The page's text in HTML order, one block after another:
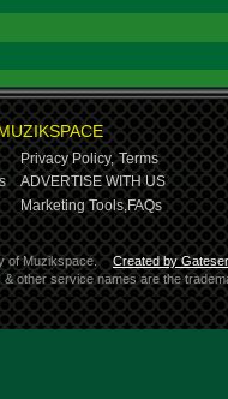
Privacy Policy, Terms
ADVERTISE WITH US
Marketing Tools,FAQs
of Muzikspace.
Created by
other service names are the